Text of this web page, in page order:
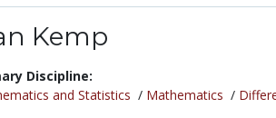
Kemp
Discipline:
and Statistics / Mathematics /